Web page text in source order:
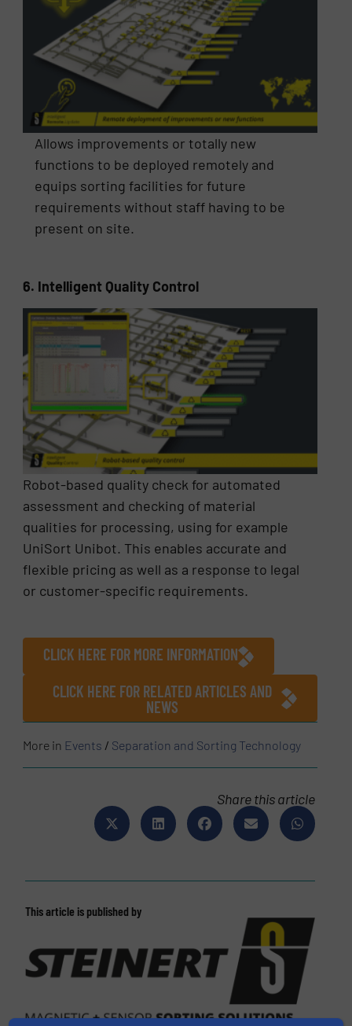
Allows improvements or totally new
functions to be deployed remotely and
equips sorting facilities for future
requirements without staff having to be
present on site.
6. Intelligent Quality Control
Robot-based quality check for automated
assessment and checking of material
qualities for processing, using for example
UniSort Unibot. This enables accurate and
flexible pricing as well as a response to legal
or customer-specific requirements.
CLICK HERE FOR MORE INFORMATION
CLICK HERE FOR RELATED ARTICLES AND
NEWS
More in Events / Separation and Sorting Technology
Share this article
This article is published by